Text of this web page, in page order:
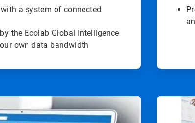
a system of connected
the Ecolab Global Intelligence
own data bandwidth
ArticleTile